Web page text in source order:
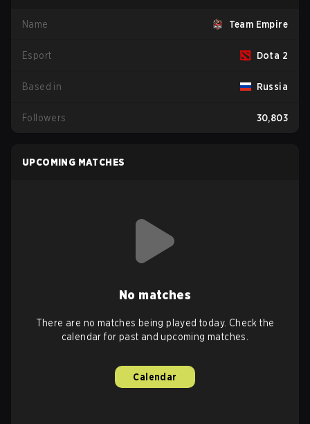
Name Team Empire
Esport Dota 2
Based in Russia
Followers 30,803
UPCOMING MATCHES
No matches
There are no matches being played today. Check the
calendar for past and upcoming matches.
Calendar